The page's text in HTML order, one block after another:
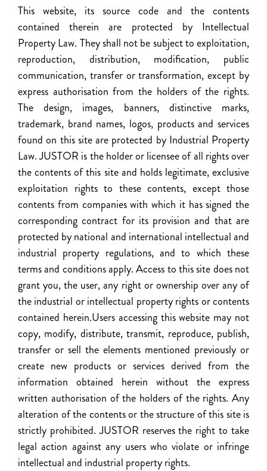
This website, its source code and the contents
contained therein are protected by Intellectual
Property Law. They shall not be subject to exploitation,
reproduction, distribution, modification, public
communication, transfer or transformation, except by
express authorisation from the holders of the rights.
The design, images, banners, distinctive marks,
trademark, brand names, logos, products and services
found on this site are protected by Industrial Property
Law. JUSTOR is the holder or licensee of all rights over
the contents of this site and holds legitimate, exclusive
exploitation rights to these contents, except those
contents from companies with which it has signed the
corresponding contract for its provision and that are
protected by national and international intellectual and
industrial property regulations, and to which these
terms and conditions apply. Access to this site does not
grant you, the user, any right or ownership over any of
the industrial or intellectual property rights or contents
contained herein.Users accessing this website may not
copy, modify, distribute, transmit, reproduce, publish,
transfer or sell the elements mentioned previously or
create new products or services derived from the
information obtained herein without the express
written authorisation of the holders of the rights. Any
alteration of the contents or the structure of this site is
strictly prohibited. JUSTOR reserves the right to take
legal action against any users who violate or infringe
intellectual and industrial property rights.